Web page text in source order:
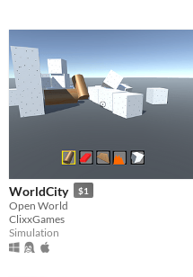
WorldCity $1
Open World
ClixxGames
Simulation